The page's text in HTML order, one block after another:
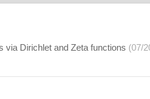
via Dirichlet and Zeta functions (07/